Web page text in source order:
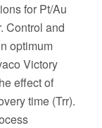
for Pt/Au
Control and
optimum
Victory
effect of
time (Trr).